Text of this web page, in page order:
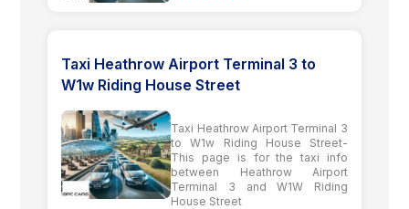
Taxi Heathrow Airport Terminal 3 to
W1w Riding House Street
Taxi Heathrow Airport Terminal 3
to W1w Riding House Street-
This page is for the taxi info
between Heathrow Airport
Terminal 3 and W1W Riding
House Street